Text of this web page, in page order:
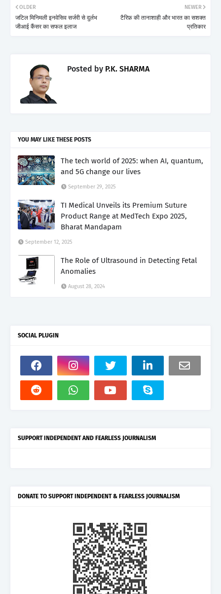
NEWER
टैरिफ़ की तानाशाही और भारत का सशक्त
प्रतिकार
OLDER
जटिल मिनिमली इनवेसिव सर्जरी से दुर्लभ
जीआई कैंसर का सफल इलाज
Posted by P.K. SHARMA
YOU MAY LIKE THESE POSTS
The tech world of 2025: when AI, quantum,
and 5G change our lives
September 29, 2025
TI Medical Unveils its Premium Suture
Product Range at MedTech Expo 2025,
Bharat Mandapam
September 12, 2025
The Role of Ultrasound in Detecting Fetal
Anomalies
August 28, 2024
SOCIAL PLUGIN
SUPPORT INDEPENDENT AND FEARLESS JOURNALISM
DONATE TO SUPPORT INDEPENDENT & FEARLESS JOURNALISM